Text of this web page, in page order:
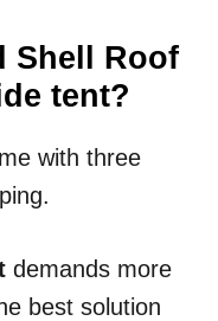
Shell Roof
tent?
with three
demands more
best solution